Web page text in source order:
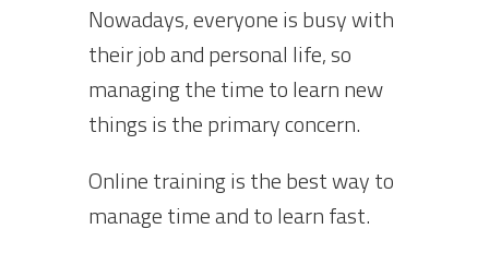
Nowadays, everyone is busy with
their job and personal life, so
managing the time to learn new
things is the primary concern.
Online training is the best way to
manage time and to learn fast.